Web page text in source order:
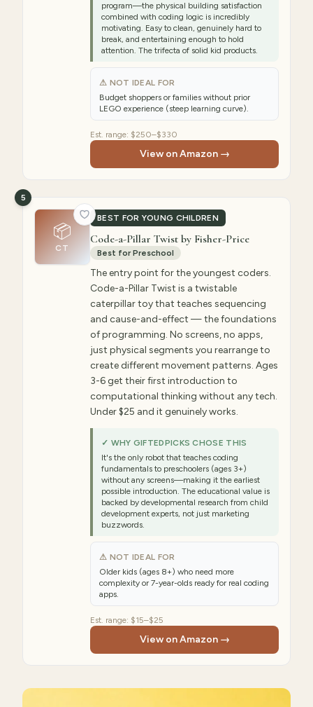
program—the physical building satisfaction
combined with coding logic is incredibly
motivating. Easy to clean, genuinely hard to
break, and entertaining enough to hold
attention. The trifecta of solid kid products.
⚠ NOT IDEAL FOR
Budget shoppers or families without prior
LEGO experience (steep learning curve).
Est. range: $250–$330
View on Amazon →
📦
CT
BEST FOR YOUNG CHILDREN
5
Code-a-Pillar Twist by Fisher-Price
Best for Preschool
The entry point for the youngest coders.
Code-a-Pillar Twist is a twistable
caterpillar toy that teaches sequencing
and cause-and-effect — the foundations
of programming. No screens, no apps,
just physical segments you rearrange to
create different movement patterns. Ages
3-6 get their first introduction to
computational thinking without any tech.
Under $25 and it genuinely works.
✓ WHY GIFTEDPICKS CHOSE THIS
It's the only robot that teaches coding
fundamentals to preschoolers (ages 3+)
without any screens—making it the earliest
possible introduction. The educational value is
backed by developmental research from child
development experts, not just marketing
buzzwords.
⚠ NOT IDEAL FOR
Older kids (ages 8+) who need more
complexity or 7-year-olds ready for real coding
apps.
Est. range: $15–$25
View on Amazon →